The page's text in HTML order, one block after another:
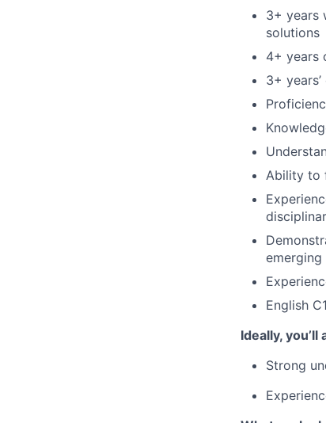
3+ years
solutions
4+ years
3+
Ability to
English C1
Ideally, you’ll
Strong